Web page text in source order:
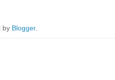
by Blogger.